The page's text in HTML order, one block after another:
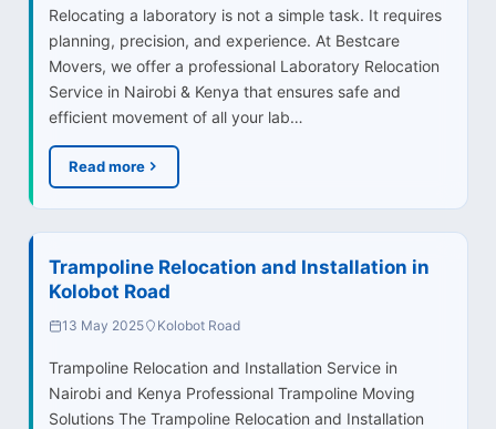
Relocating a laboratory is not a simple task. It requires
planning, precision, and experience. At Bestcare
Movers, we offer a professional Laboratory Relocation
Service in Nairobi & Kenya that ensures safe and
efficient movement of all your lab…
Read more
Trampoline Relocation and Installation in
Kolobot Road
13 May 2025 Kolobot Road
Trampoline Relocation and Installation Service in
Nairobi and Kenya Professional Trampoline Moving
Solutions The Trampoline Relocation and Installation